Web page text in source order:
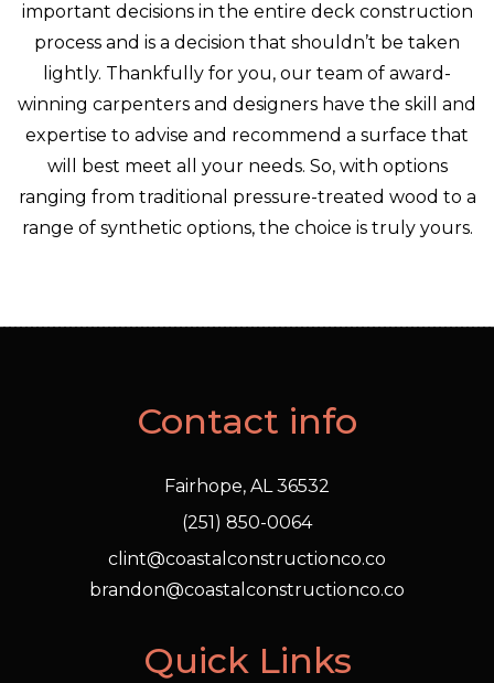
important decisions in the entire deck construction
process and is a decision that shouldn’t be taken
lightly. Thankfully for you, our team of award-
winning carpenters and designers have the skill and
expertise to advise and recommend a surface that
will best meet all your needs. So, with options
ranging from traditional pressure-treated wood to a
range of synthetic options, the choice is truly yours.
Contact info
Fairhope, AL 36532
(251) 850-0064
clint@coastalconstructionco.co
brandon@coastalconstructionco.co
Quick Links